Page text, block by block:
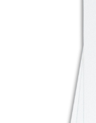
Previous